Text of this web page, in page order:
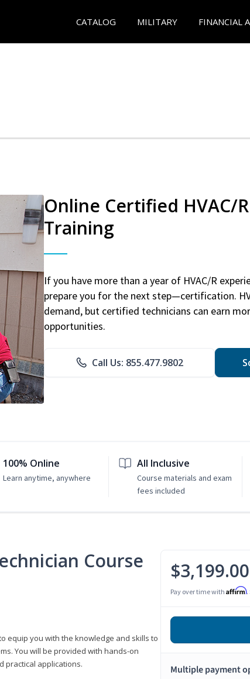
CATALOG MILITARY FINANCIAL
Online Certified HVAC/
Training
If you have more than a year of HVAC/R
prepare you for the next step—certification.
demand, but certified technicians can earn
opportunities.
Call Us: 855.477.9802
100% Online
Learn anytime, anywhere
All Inclusive
Course materials and exam
fees included
Course
equip you with the knowledge and skills to
You will be provided with hands-on
practical applications.
$3,199.00
Pay over time with Affirm.
Multiple payment